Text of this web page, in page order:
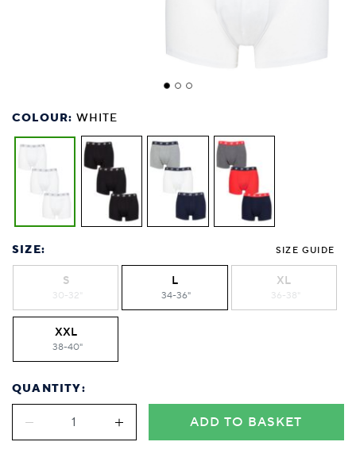
COLOUR: WHITE
SIZE: SIZE GUIDE
S
30-32"
L
34-36"
XL
36-38"
XXL
38-40"
QUANTITY:
ADD TO BASKET